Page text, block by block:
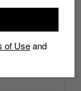
guide
of Useand